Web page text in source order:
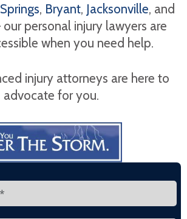
, Bryant, Jacksonville, and
our personal injury lawyers are
when you need help.
injury attorneys are here to
advocate for you.